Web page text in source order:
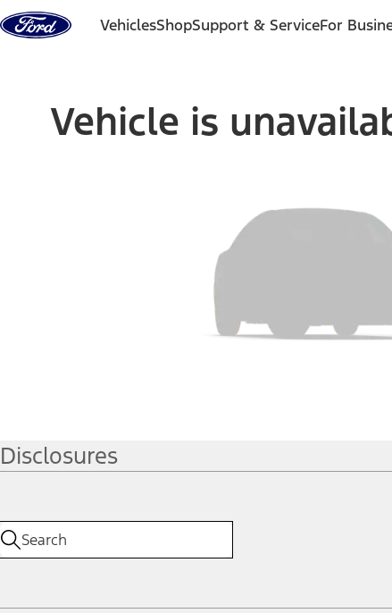
Skip to content
VehiclesShopSupport & ServiceFor
Vehicle is
Disclosures